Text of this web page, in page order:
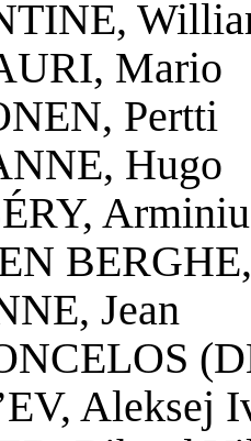
Mario
Pertti
Hugo
Jean
Aleksej